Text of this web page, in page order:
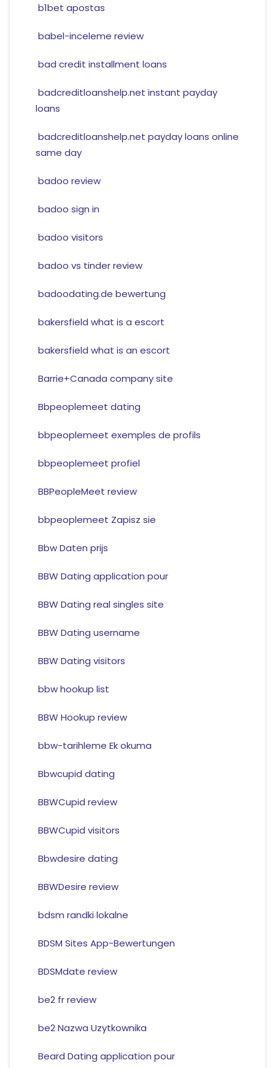
b1bet apostas
babel-inceleme review
bad credit installment loans
badcreditloanshelp.net instant payday
loans
badcreditloanshelp.net payday loans online
same day
badoo review
badoo sign in
badoo visitors
badoo vs tinder review
badoodating.de bewertung
bakersfield what is a escort
bakersfield what is an escort
Barrie+Canada company site
Bbpeoplemeet dating
bbpeoplemeet exemples de profils
bbpeoplemeet profiel
BBPeopleMeet review
bbpeoplemeet Zapisz sie
Bbw Daten prijs
BBW Dating application pour
BBW Dating real singles site
BBW Dating username
BBW Dating visitors
bbw hookup list
BBW Hookup review
bbw-tarihleme Ek okuma
Bbwcupid dating
BBWCupid review
BBWCupid visitors
Bbwdesire dating
BBWDesire review
bdsm randki lokalne
BDSM Sites App-Bewertungen
BDSMdate review
be2 fr review
be2 Nazwa Uzytkownika
Beard Dating application pour